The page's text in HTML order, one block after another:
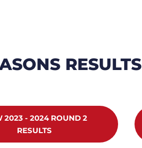
RESULTS
2023 - 2024 ROUND 2
RESULTS